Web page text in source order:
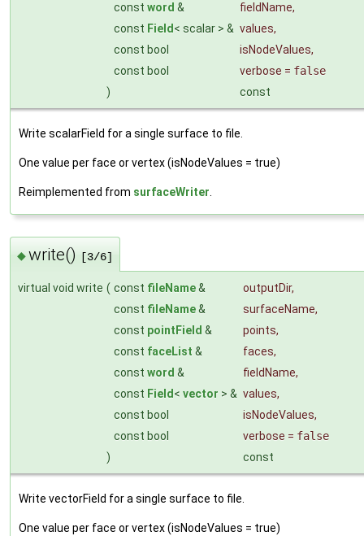
const word & fieldName,
const Field < scalar > & values,
const bool
isNodeValues,
const bool
verbose = false
)
const
Write scalarField for a single surface to file.
One value per face or vertex (isNodeValues = true)
Reimplemented from surfaceWriter
◆write() [3/6]
virtual void write ( const fileName& outputDir,
const fileName& surfaceName,
const pointField & points,
const faceList & faces,
const word & fieldName,
const Field< vector > & values,
const bool
isNodeValues,
const bool
verbose = false
)
const
Write vectorField for a single surface to file.
One value per face or vertex (isNodeValues = true)